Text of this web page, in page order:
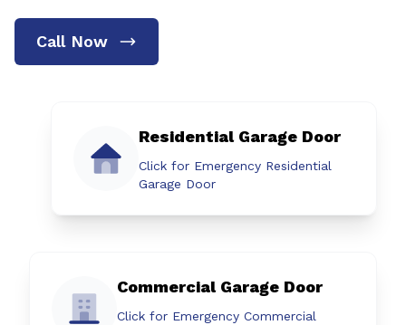
Call Now
Residential Garage Door
Click for Emergency Residential
Garage Door
Commercial Garage Door
Click for Emergency Commercial